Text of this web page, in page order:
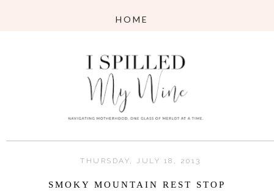
THURSDAY, JULY 18, 2013
SMOKY MOUNTAIN REST STOP